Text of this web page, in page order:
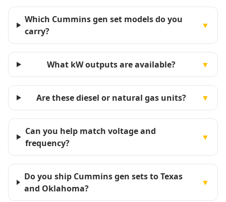
Which Cummins gen set models do you
carry?
▼
What kW outputs are available? ▼
Are these diesel or natural gas units? ▼
Can you help match voltage and
frequency?
▼
Do you ship Cummins gen sets to Texas
and Oklahoma?
▼